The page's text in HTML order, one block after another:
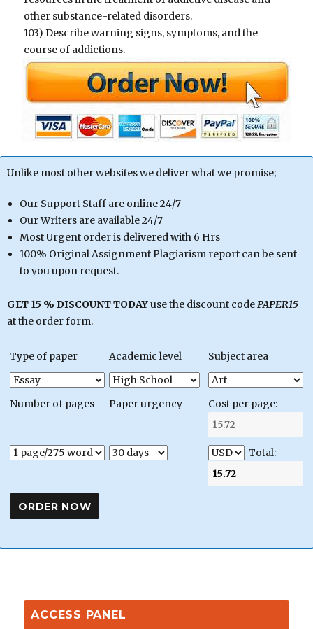
other substance-related disorders.
103) Describe warning signs, symptoms, and the
course of addictions.
Unlike most other websites we deliver what we promise;
Our Support Staff are online 24/7
Our Writers are available 24/7
Most Urgent order is delivered with 6 Hrs
100% Original Assignment Plagiarism report can be sent
to you upon request.
GET 15 % DISCOUNT TODAYuse the discount codePAPER15
at the order form.
Type of paper Academic level Subject area
Number of pages Paper urgency Cost per page:
Total:
ACCESS PANEL